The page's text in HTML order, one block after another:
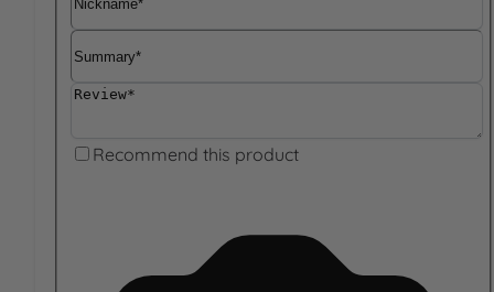
Summary
Review
Recommend this product